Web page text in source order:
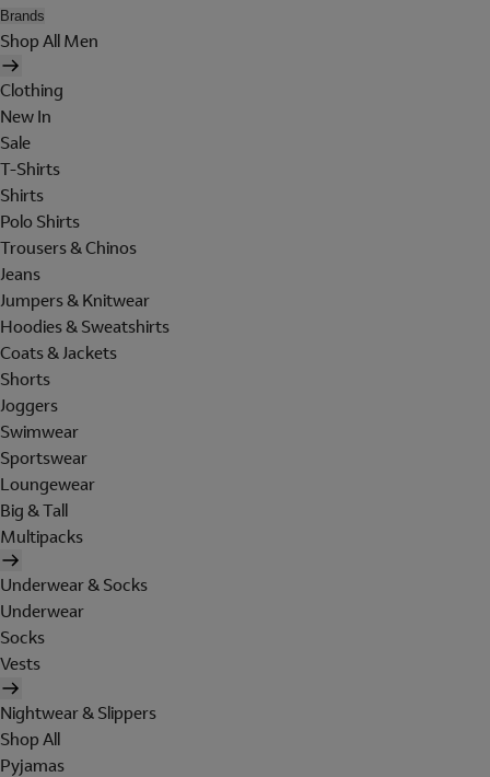
Brands
Shop All Men
Clothing
New In
Sale
T-Shirts
Shirts
Polo Shirts
Trousers & Chinos
Jeans
Jumpers & Knitwear
Hoodies & Sweatshirts
Coats & Jackets
Shorts
Joggers
Swimwear
Sportswear
Loungewear
Big & Tall
Multipacks
Underwear & Socks
Underwear
Socks
Vests
Nightwear & Slippers
Shop All
Pyjamas